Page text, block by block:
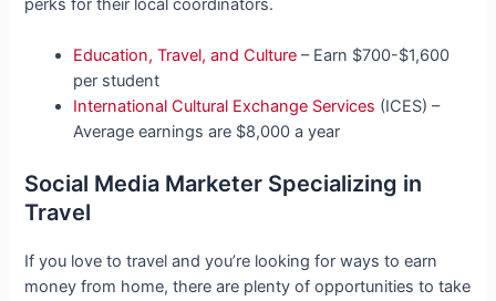
perks for their local coordinators.
Education, Travel, and Culture – Earn $700-$1,600
per student
International Cultural Exchange Services (ICES) –
Average earnings are $8,000 a year
Social Media Marketer Specializing in
Travel
If you love to travel and you’re looking for ways to earn
money from home, there are plenty of opportunities to take